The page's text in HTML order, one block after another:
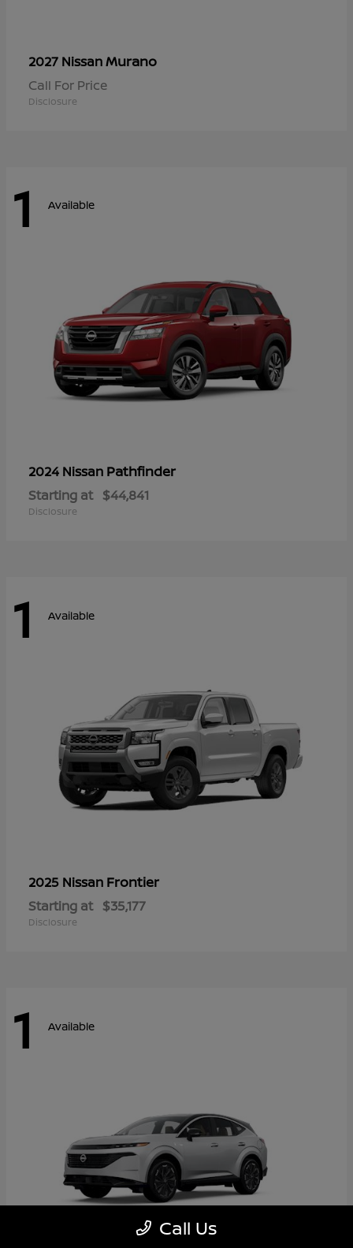
2027 NissanMurano
Call For Price
Disclosure
1 Available
2024 Nissan Pathfinder
Starting at $44,841
Disclosure
1 Available
2025 Nissan Frontier
Starting at $35,177
Disclosure
1 Available
Call Us